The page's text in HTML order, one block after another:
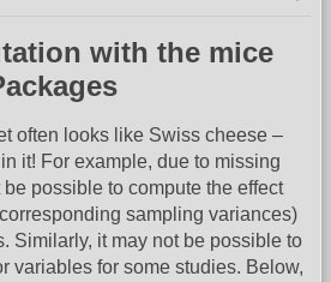
with the mice
often looks like Swiss cheese –
it! For example, due to missing
possible to compute the effect
sampling variances)
Similarly, it may not be possible to
variables for some studies. Below,